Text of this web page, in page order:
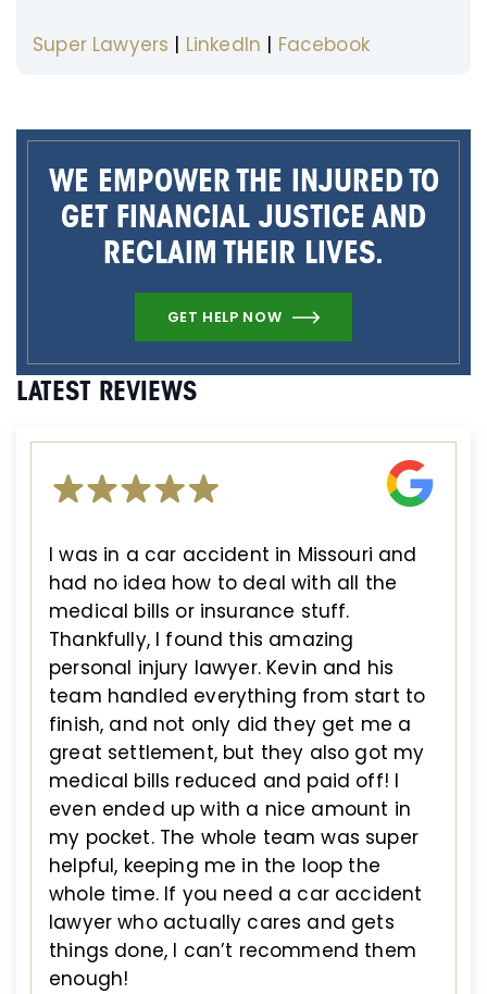
Super Lawyers | LinkedIn | Facebook
WE EMPOWER THE INJURED TO
GET FINANCIAL JUSTICE AND
RECLAIM THEIR LIVES.
GET HELP NOW
LATEST REVIEWS
I was in a car accident in Missouri and
had no idea how to deal with all the
medical bills or insurance stuff.
Thankfully, I found this amazing
personal injury lawyer. Kevin and his
team handled everything from start to
finish, and not only did they get me a
great settlement, but they also got my
medical bills reduced and paid off! I
even ended up with a nice amount in
my pocket. The whole team was super
helpful, keeping me in the loop the
whole time. If you need a car accident
lawyer who actually cares and gets
things done, I can’t recommend them
enough!